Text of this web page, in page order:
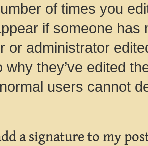
of times you
if someone has
or administrator
why they’ve edited
users cannot
a signature to my